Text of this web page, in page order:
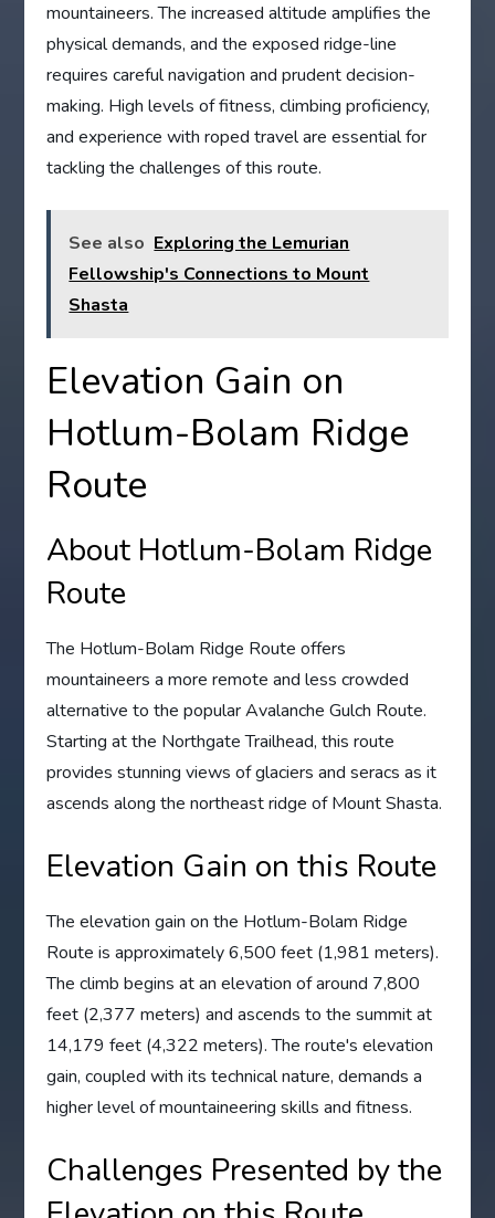
mountaineers. The increased altitude amplifies the
physical demands, and the exposed ridge-line
requires careful navigation and prudent decision-
making. High levels of fitness, climbing proficiency,
and experience with roped travel are essential for
tackling the challenges of this route.
See also Exploring the Lemurian
Fellowship's Connections to Mount
Shasta
Elevation Gain on
Hotlum-Bolam Ridge
Route
About Hotlum-Bolam Ridge
Route
The Hotlum-Bolam Ridge Route offers
mountaineers a more remote and less crowded
alternative to the popular Avalanche Gulch Route.
Starting at the Northgate Trailhead, this route
provides stunning views of glaciers and seracs as it
ascends along the northeast ridge of Mount Shasta.
Elevation Gain on this Route
The elevation gain on the Hotlum-Bolam Ridge
Route is approximately 6,500 feet (1,981 meters).
The climb begins at an elevation of around 7,800
feet (2,377 meters) and ascends to the summit at
14,179 feet (4,322 meters). The route's elevation
gain, coupled with its technical nature, demands a
higher level of mountaineering skills and fitness.
Challenges Presented by the